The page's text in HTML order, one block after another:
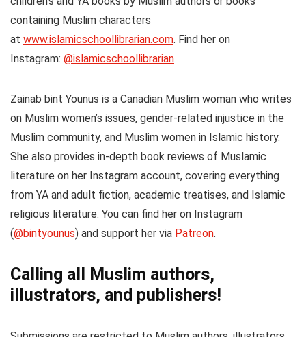
containing Muslim characters
at www.islamicschoollibrarian.com. Find her on
Instagram: @islamicschoollibrarian
Zainab bint Younus is a Canadian Muslim woman who writes
on Muslim women’s issues, gender-related injustice in the
Muslim community, and Muslim women in Islamic history.
She also provides in-depth book reviews of Muslamic
literature on her Instagram account, covering everything
from YA and adult fiction, academic treatises, and Islamic
religious literature. You can find her on Instagram
(@bintyounus) and support her via Patreon.
Calling all Muslim authors,
illustrators, and publishers!